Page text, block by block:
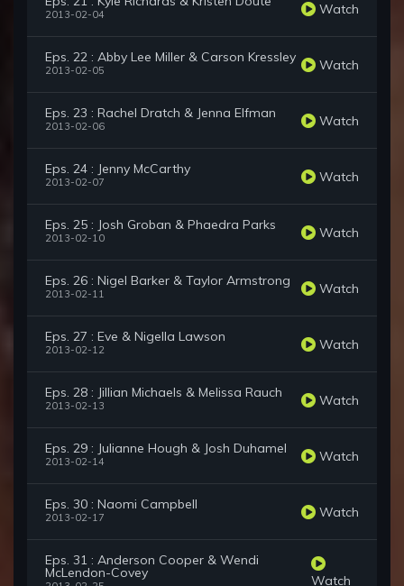
2013-02-04 Watch
Eps. 22 : Abby Lee Miller & Carson Kressley
2013-02-05 Watch
Eps. 23 : Rachel Dratch & Jenna Elfman
2013-02-06 Watch
Eps. 24 : Jenny McCarthy
2013-02-07 Watch
Eps. 25 : Josh Groban & Phaedra Parks
2013-02-10 Watch
Eps. 26 : Nigel Barker & Taylor Armstrong
2013-02-11 Watch
Eps. 27 : Eve & Nigella Lawson
2013-02-12 Watch
Eps. 28 : Jillian Michaels & Melissa Rauch
2013-02-13 Watch
Eps. 29 : Julianne Hough & Josh Duhamel
2013-02-14 Watch
Eps. 30 : Naomi Campbell
2013-02-17 Watch
Eps. 31 : Anderson Cooper & Wendi
McLendon-Covey Watch